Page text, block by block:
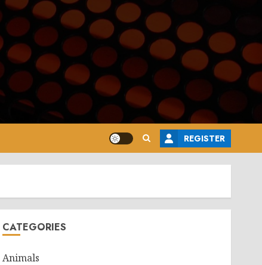
REGISTER
CATEGORIES
Animals